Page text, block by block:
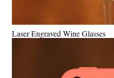
Laser Engraved Wine Glasses